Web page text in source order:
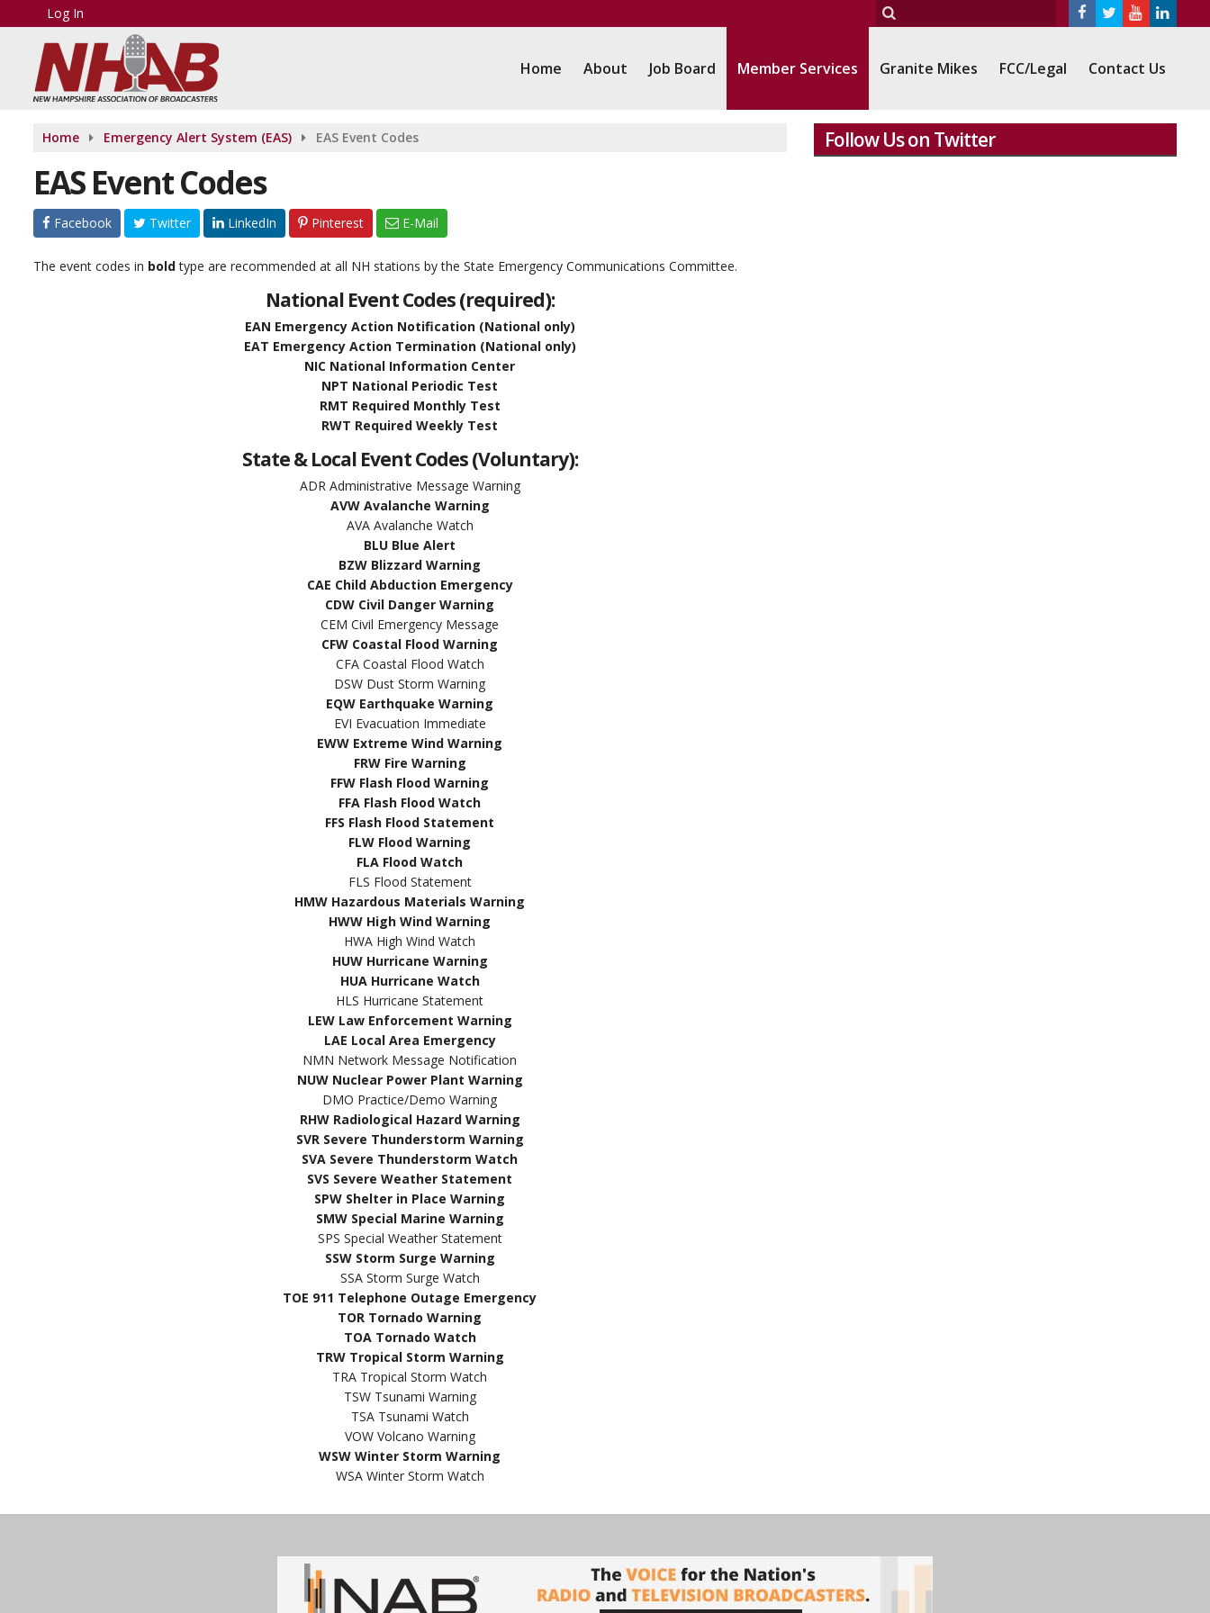
Log In
Home About Job Board Member Services Granite Mikes FCC/Legal Contact Us
Home Emergency Alert System (EAS) EAS Event Codes
EAS Event Codes
Facebook Twitter LinkedIn Pinterest E-Mail
The event codes in boldtype are recommended at all NH stations by the State Emergency Communications Committee.
National Event Codes (required):
EAN Emergency Action Notification (National only)
EAT Emergency Action Termination (National only)
NIC National Information Center
NPT National Periodic Test
RMT Required Monthly Test
RWT Required Weekly Test
State & Local Event Codes (Voluntary):
ADR Administrative Message Warning
AVW Avalanche Warning
AVA Avalanche Watch
BLU Blue Alert
BZW Blizzard Warning
CAE Child Abduction Emergency
CDW Civil Danger Warning
CEM Civil Emergency Message
CFW Coastal Flood Warning
CFA Coastal Flood Watch
DSW Dust Storm Warning
EQW Earthquake Warning
EVI Evacuation Immediate
EWW Extreme Wind Warning
FRW Fire Warning
FFW Flash Flood Warning
FFA Flash Flood Watch
FFS Flash Flood Statement
FLW Flood Warning
FLA Flood Watch
FLS Flood Statement
HMW Hazardous Materials Warning
HWW High Wind Warning
HWA High Wind Watch
HUW Hurricane Warning
HUA Hurricane Watch
HLS Hurricane Statement
LEW Law Enforcement Warning
LAE Local Area Emergency
NMN Network Message Notification
NUW Nuclear Power Plant Warning
DMO Practice/Demo Warning
RHW Radiological Hazard Warning
SVR Severe Thunderstorm Warning
SVA Severe Thunderstorm Watch
SVS Severe Weather Statement
SPW Shelter in Place Warning
SMW Special Marine Warning
SPS Special Weather Statement
SSW Storm Surge Warning
SSA Storm Surge Watch
TOE 911 Telephone Outage Emergency
TOR Tornado Warning
TOA Tornado Watch
TRW Tropical Storm Warning
TRA Tropical Storm Watch
TSW Tsunami Warning
TSA Tsunami Watch
VOW Volcano Warning
WSW Winter Storm Warning
WSA Winter Storm Watch
Follow Us on Twitter